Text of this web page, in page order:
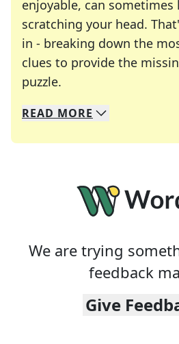
enjoyable, can sometimes
scratching your head.
in - breaking down the
clues to provide the
puzzle.
We specialize in solving
Whether you're a daily
READ MORE
We are trying
feedback
Give